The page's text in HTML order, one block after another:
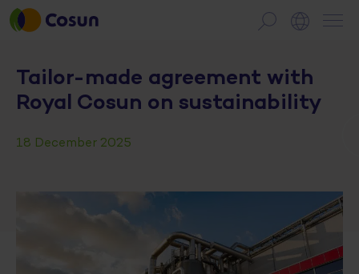
Tailor-made agreement with
Royal Cosun on sustainability
18 December 2025